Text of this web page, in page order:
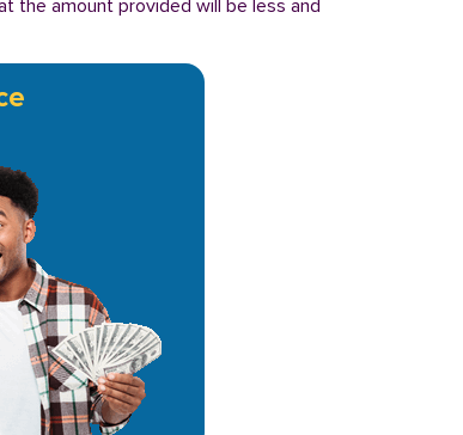
the amount provided will be less and